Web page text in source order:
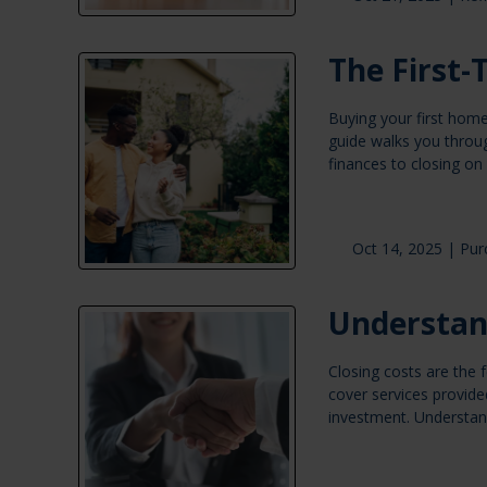
The First-
Buying your first
guide walks you
finances to closing
Oct 14, 2025 |
Closing costs are the
cover services
investment.